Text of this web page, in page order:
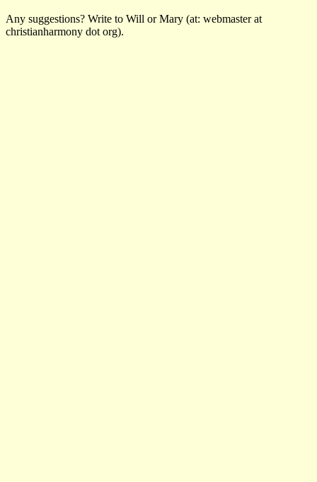
Any suggestions? Write to Will or Mary (at: webmaster at
christianharmony dot org).